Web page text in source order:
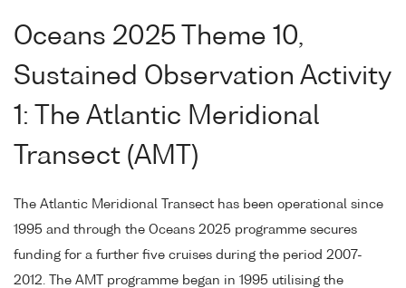
Oceans 2025 Theme 10,
Sustained Observation Activity
1: The Atlantic Meridional
Transect (AMT)
The Atlantic Meridional Transect has been operational since
1995 and through the Oceans 2025 programme secures
funding for a further five cruises during the period 2007-
2012. The AMT programme began in 1995 utilising the